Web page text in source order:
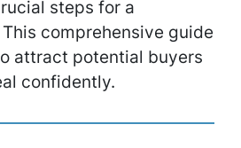
steps for a
comprehensive guide
attract potential buyers
confidently.